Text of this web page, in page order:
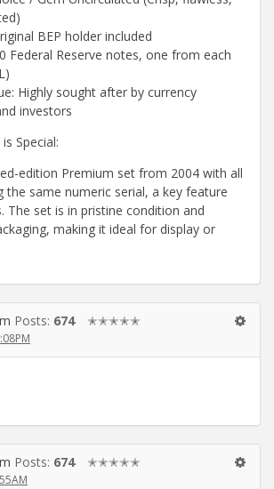
BEP holder included
Federal Reserve notes, one from each
Highly sought after by currency
investors
Special:
edition Premium set from 2004 with all
the same numeric serial, a key feature
The set is in pristine condition and
making it ideal for display or
Posts: 674 ✭✭✭✭✭
Posts: 674 ✭✭✭✭✭